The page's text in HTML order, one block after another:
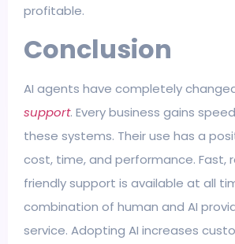
profitable.
Conclusion
AI agents have completely
support. Every business gains
these systems. Their use has a
cost, time, and performance. Fast,
friendly support is available at all
combination of human and AI
service. Adopting AI increases